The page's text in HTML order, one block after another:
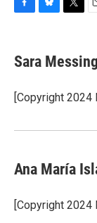
e
b
o
k
e
s
y
t
t
r
i
l
Sara
[Copyright 2024
Ana María
[Copyright 2024